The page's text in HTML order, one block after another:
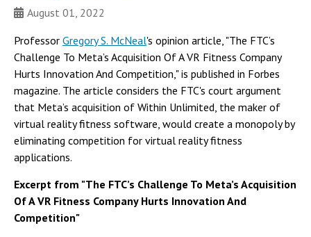
August 01, 2022
Professor Gregory S. McNeal's opinion article, "The FTC’s
Challenge To Meta’s Acquisition Of A VR Fitness Company
Hurts Innovation And Competition," is published in Forbes
magazine. The article considers the FTC's court argument
that Meta’s acquisition of Within Unlimited, the maker of
virtual reality fitness software, would create a monopoly by
eliminating competition for virtual reality fitness
applications.
Excerpt from "The FTC’s Challenge To Meta’s Acquisition
Of A VR Fitness Company Hurts Innovation And
Competition"